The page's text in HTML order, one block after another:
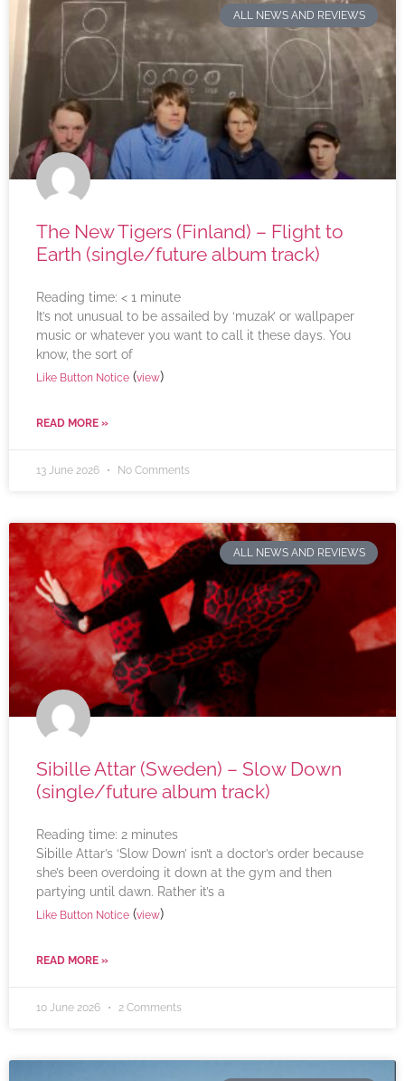
ALL NEWS AND REVIEWS
The New Tigers (Finland) – Flight to
Earth (single/future album track)
Reading time: < 1 minute
It’s not unusual to be assailed by ‘muzak’ or wallpaper
music or whatever you want to call it these days. You
know, the sort of
Like Button Notice (view)
READ MORE »
13 June 2026 No Comments
ALL NEWS AND REVIEWS
Sibille Attar (Sweden) – Slow Down
(single/future album track)
Reading time: 2 minutes
Sibille Attar’s ‘Slow Down’ isn’t a doctor’s order because
she’s been overdoing it down at the gym and then
partying until dawn. Rather it’s a
Like Button Notice (view)
READ MORE »
10 June 2026 2 Comments